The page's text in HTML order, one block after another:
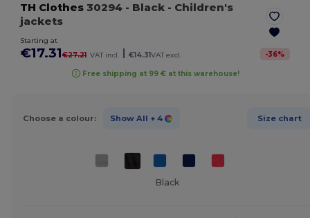
TH Clothes 30294 - Black - Children's
jackets
Starting at
€17.31€27.21 VAT incl. €14.31VAT excl. -36%
Free shipping at 99 € at this warehouse!
Choose a colour: Show All + 4 Size chart
Black